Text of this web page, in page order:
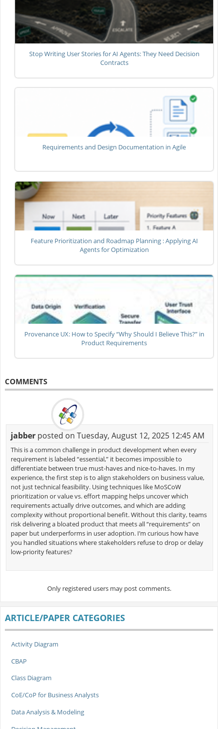
Stop Writing User Stories for AI Agents: They Need Decision
Contracts
Requirements and Design Documentation in Agile
Feature Prioritization and Roadmap Planning : Applying AI
Agents for Optimization
Provenance UX: How to Specify “Why Should I Believe This?” in
Product Requirements
COMMENTS
jabberposted on Tuesday, August 12, 2025 12:45 AM
This is a common challenge in product development when every
requirement is labeled “essential,” it becomes impossible to
differentiate between true must-haves and nice-to-haves. In my
experience, the first step is to align stakeholders on business value,
not just technical feasibility. Using techniques like MoSCoW
prioritization or value vs. effort mapping helps uncover which
requirements actually drive outcomes, and which are adding
complexity without proportional benefit. Without this clarity, teams
risk delivering a bloated product that meets all “requirements” on
paper but underperforms in user adoption. I’m curious how have
you handled situations where stakeholders refuse to drop or delay
low-priority features?
Only registered users may post comments.
ARTICLE/PAPER CATEGORIES
Activity Diagram
CBAP
Class Diagram
CoE/CoP for Business Analysts
Data Analysis & Modeling